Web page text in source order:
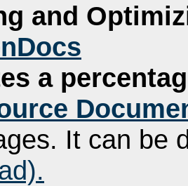
and
a
It can be